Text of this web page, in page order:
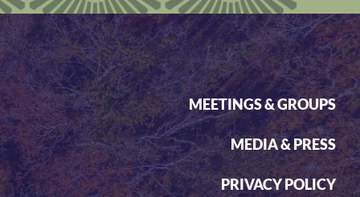
MEETINGS & GROUPS
MEDIA & PRESS
PRIVACY POLICY